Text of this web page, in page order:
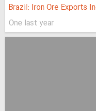
Brazil: Iron Ore Exports
One last year